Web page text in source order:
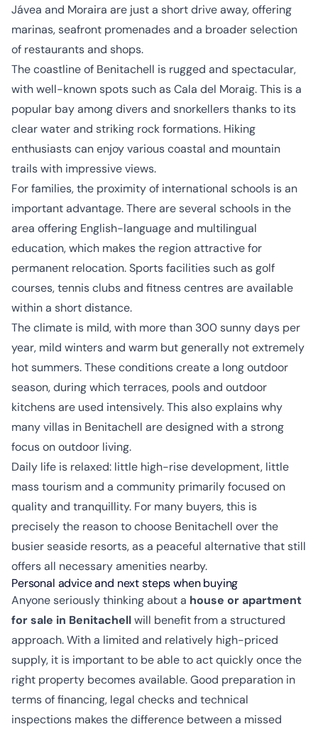
Jávea and Moraira are just a short drive away, offering
marinas, seafront promenades and a broader selection
of restaurants and shops.
The coastline of Benitachell is rugged and spectacular,
with well-known spots such as Cala del Moraig. This is a
popular bay among divers and snorkellers thanks to its
clear water and striking rock formations. Hiking
enthusiasts can enjoy various coastal and mountain
trails with impressive views.
For families, the proximity of international schools is an
important advantage. There are several schools in the
area offering English-language and multilingual
education, which makes the region attractive for
permanent relocation. Sports facilities such as golf
courses, tennis clubs and fitness centres are available
within a short distance.
The climate is mild, with more than 300 sunny days per
year, mild winters and warm but generally not extremely
hot summers. These conditions create a long outdoor
season, during which terraces, pools and outdoor
kitchens are used intensively. This also explains why
many villas in Benitachell are designed with a strong
focus on outdoor living.
Daily life is relaxed: little high-rise development, little
mass tourism and a community primarily focused on
quality and tranquillity. For many buyers, this is
precisely the reason to choose Benitachell over the
busier seaside resorts, as a peaceful alternative that still
offers all necessary amenities nearby.
Personal advice and next steps when buying
Anyone seriously thinking about a house or apartment
for sale in Benitachellwill benefit from a structured
approach. With a limited and relatively high-priced
supply, it is important to be able to act quickly once the
right property becomes available. Good preparation in
terms of financing, legal checks and technical
inspections makes the difference between a missed